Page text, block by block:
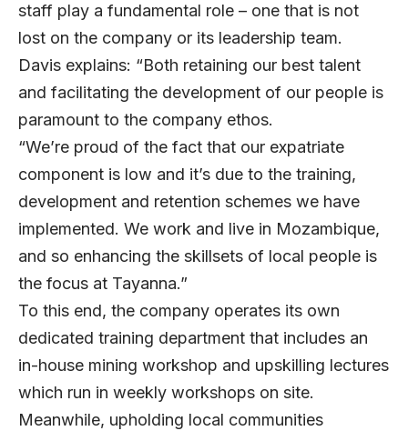
staff play a fundamental role – one that is not
lost on the company or its leadership team.
Davis explains: “Both retaining our best talent
and facilitating the development of our people is
paramount to the company ethos.
“We’re proud of the fact that our expatriate
component is low and it’s due to the training,
development and retention schemes we have
implemented. We work and live in Mozambique,
and so enhancing the skillsets of local people is
the focus at Tayanna.”
To this end, the company operates its own
dedicated training department that includes an
in-house mining workshop and upskilling lectures
which run in weekly workshops on site.
Meanwhile, upholding local communities